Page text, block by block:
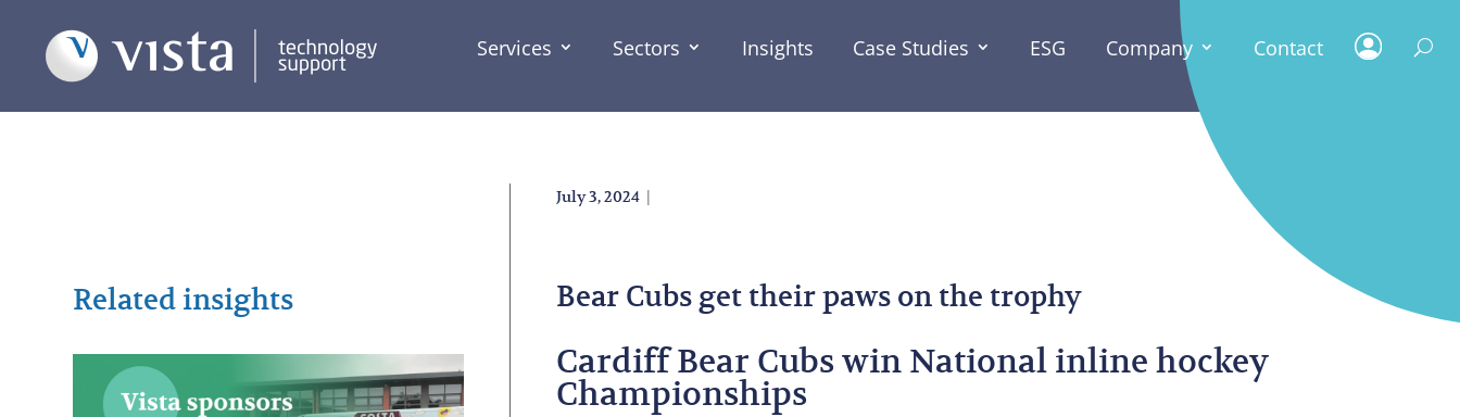
Services Sectors Insights Case Studies ESG Company Contact
Related insights
July 3, 2024 |
Bear Cubs get their paws on the trophy
Cardiff Bear Cubs win National inline hockey
Championships